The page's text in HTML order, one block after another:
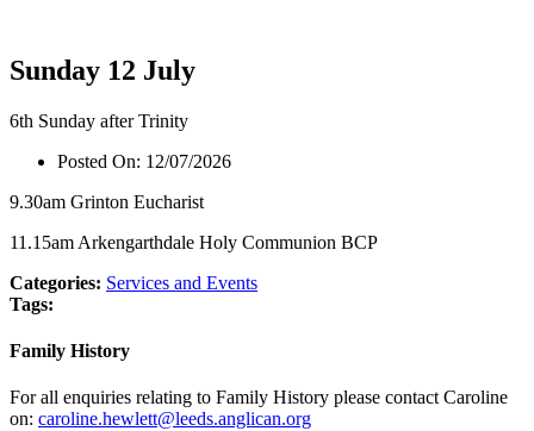
Sunday 12 July
6th Sunday after Trinity
Posted On: 12/07/2026
9.30am Grinton Eucharist
11.15am Arkengarthdale Holy Communion BCP
Categories: Services and Events
Tags:
Family History
For all enquiries relating to Family History please contact Caroline
on: caroline.hewlett@leeds.anglican.org